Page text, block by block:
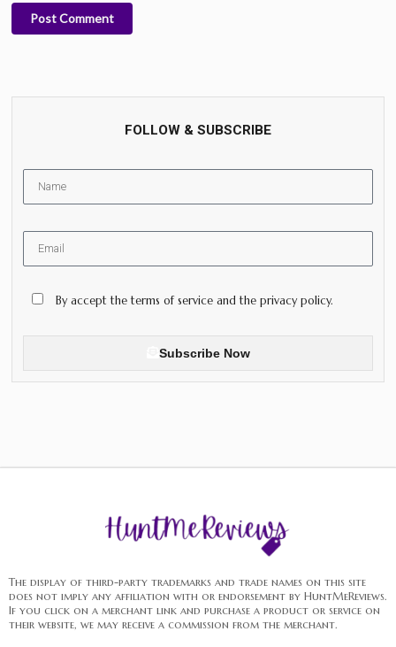
Post Comment
FOLLOW & SUBSCRIBE
By accept the terms of service and the privacy policy.
Subscribe Now
The display of third-party trademarks and trade names on this site
does not imply any affiliation with or endorsement by HuntMeReviews.
If you click on a merchant link and purchase a product or service on
their website, we may receive a commission from the merchant.